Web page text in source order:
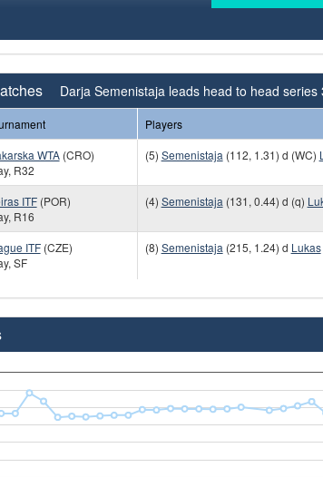
Darja Semenistaja leads head to head series
Players
WTA(CRO)
R32
(5) Semenistaja (112, 1.31) d (WC)
ITF(POR)
R16
(4) Semenistaja (131, 0.44) d (q)
ITF(CZE)
SF
(8) Semenistaja (215, 1.24) d Lukas